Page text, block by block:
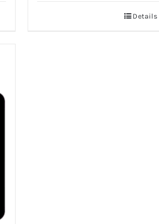
Details